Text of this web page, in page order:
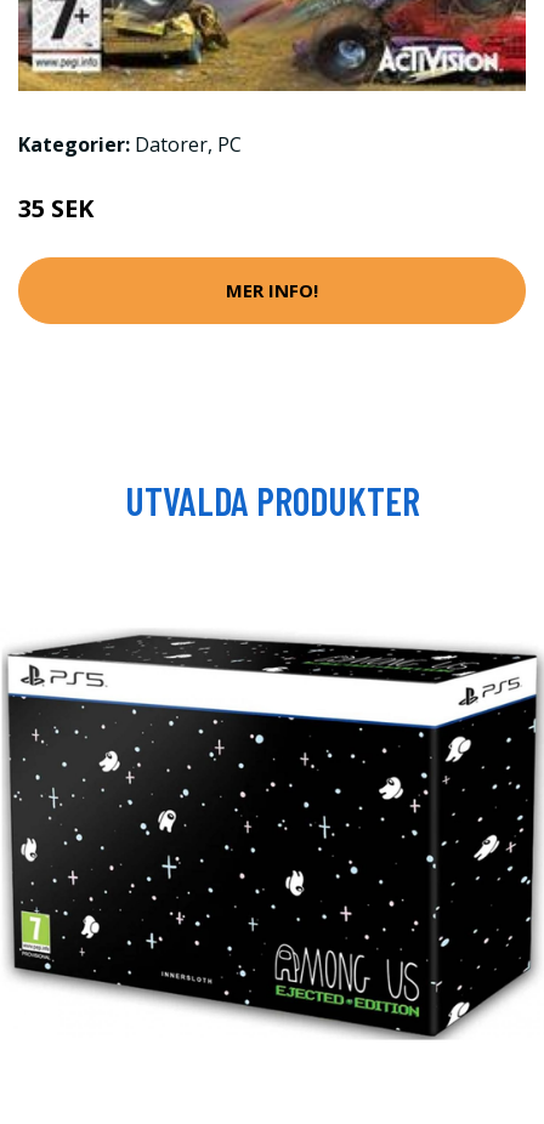
Kategorier: Datorer, PC
35 SEK
MER INFO!
UTVALDA PRODUKTER